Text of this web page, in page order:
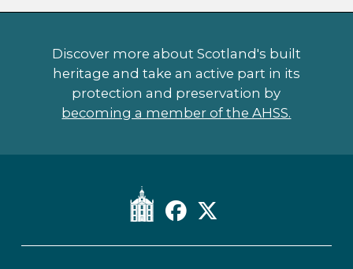
Discover more about Scotland's built
heritage and take an active part in its
protection and preservation by
becoming a member of the AHSS.